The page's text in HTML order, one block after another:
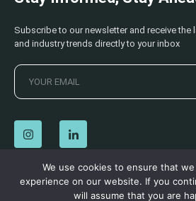
Subscribe to our newsletter and receive the
and industry trends directly to your inbox
© 2026 AECSS. All Rights Reserved. Privacy
We use cookies to ensure that
experience on our website. If you
will assume that you are